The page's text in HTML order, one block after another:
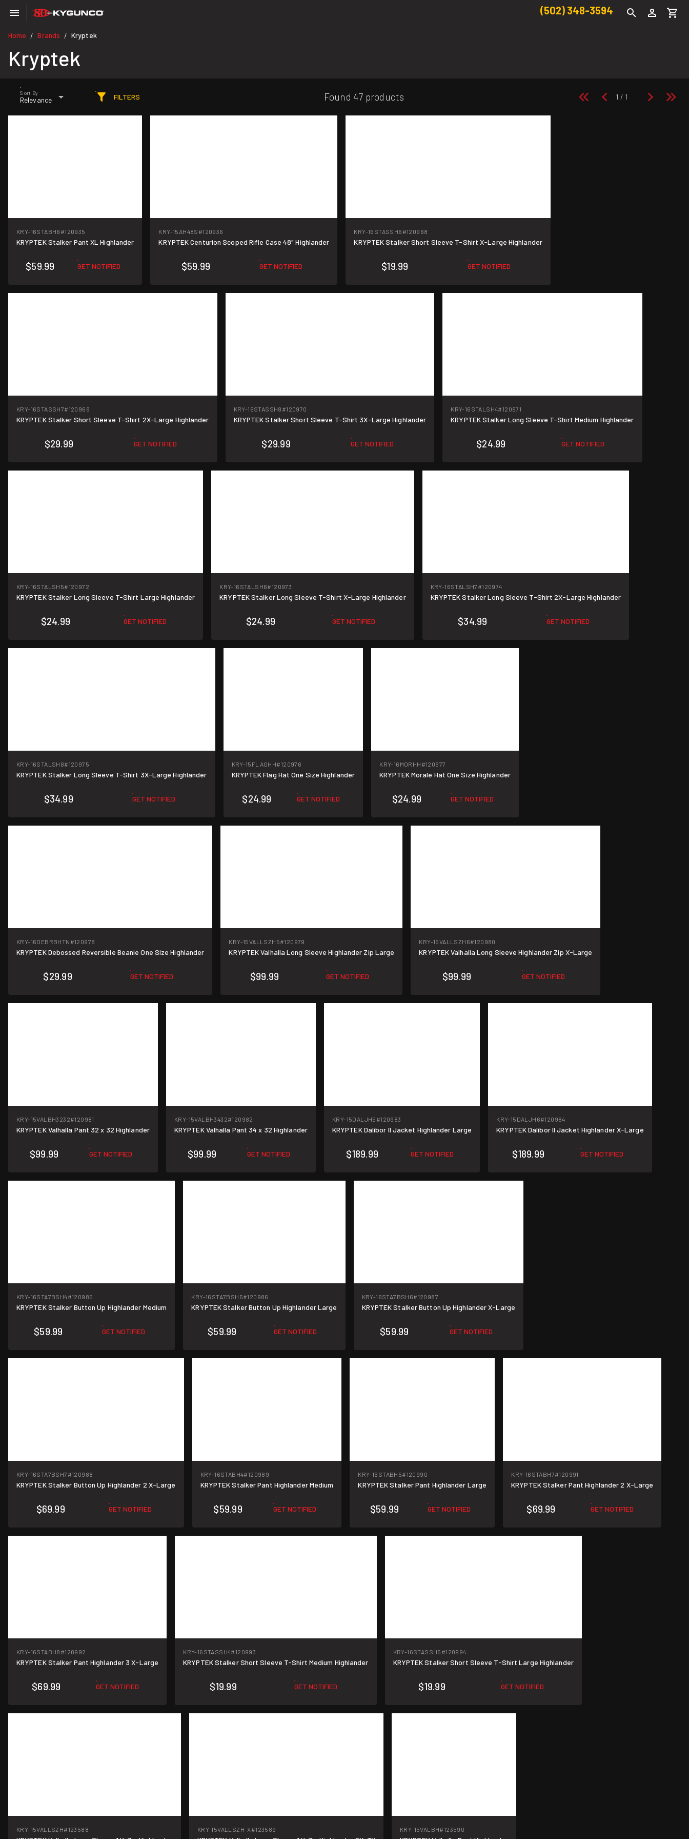
(502) 348-3594
Home / Brands / Kryptek
Kryptek
Sort By
Relevance FILTERS Found 47 products
KRY-16STABH6 #120935
KRYPTEK Stalker Pant XL Highlander
$59.99 GET NOTIFIED
KRY-15AH48S #120936
KRYPTEK Centurion Scoped Rifle Case 48" Highlander
$59.99 GET NOTIFIED
KRY-16STASSH6 #120968
KRYPTEK Stalker Short Sleeve T-Shirt X-Large Highlander
$19.99 GET NOTIFIED
KRY-16STASSH7#120969
KRYPTEK Stalker Short Sleeve T-Shirt 2X-Large Highlander
$29.99 GET NOTIFIED
KRY-16STASSH8 #120970
KRYPTEK Stalker Short Sleeve T-Shirt 3X-Large Highlander
$29.99 GET NOTIFIED
KRY-16STALSH4#120971
KRYPTEK Stalker Long Sleeve T-Shirt Medium Highlander
$24.99 GET NOTIFIED
KRY-16STALSH5#120972
KRYPTEK Stalker Long Sleeve T-Shirt Large Highlander
$24.99 GET NOTIFIED
KRY-16STALSH6#120973
KRYPTEK Stalker Long Sleeve T-Shirt X-Large Highlander
$24.99 GET NOTIFIED
KRY-16STALSH7 #120974
KRYPTEK Stalker Long Sleeve T-Shirt 2X-Large Highlander
$34.99 GET NOTIFIED
KRY-16STALSH8#120975
KRYPTEK Stalker Long Sleeve T-Shirt 3X-Large Highlander
$34.99 GET NOTIFIED
KRY-15FLAGHH#120976
KRYPTEK Flag Hat One Size Highlander
$24.99 GET NOTIFIED
KRY-16MORHH #120977
KRYPTEK Morale Hat One Size Highlander
$24.99 GET NOTIFIED
KRY-16DEBRBHTN #120978
KRYPTEK Debossed Reversible Beanie One Size Highlander
$29.99 GET NOTIFIED
KRY-15VALLSZH5#120979
KRYPTEK Valhalla Long Sleeve Highlander Zip Large
$99.99 GET NOTIFIED
KRY-15VALLSZH6#120980
KRYPTEK Valhalla Long Sleeve Highlander Zip X-Large
$99.99 GET NOTIFIED
KRY-15VALBH3232#120981
KRYPTEK Valhalla Pant 32 x 32 Highlander
$99.99 GET NOTIFIED
KRY-15VALBH3432#120982
KRYPTEK Valhalla Pant 34 x 32 Highlander
$99.99 GET NOTIFIED
KRY-15DALJH5 #120983
KRYPTEK Dalibor II Jacket Highlander Large
$189.99 GET NOTIFIED
KRY-15DALJH6#120984
KRYPTEK Dalibor II Jacket Highlander X-Large
$189.99 GET NOTIFIED
KRY-16STA7BSH4#120985
KRYPTEK Stalker Button Up Highlander Medium
$59.99 GET NOTIFIED
KRY-16STA7BSH5#120986
KRYPTEK Stalker Button Up Highlander Large
$59.99 GET NOTIFIED
KRY-16STA7BSH6#120987
KRYPTEK Stalker Button Up Highlander X-Large
$59.99 GET NOTIFIED
KRY-16STA7BSH7 #120988
KRYPTEK Stalker Button Up Highlander 2 X-Large
$69.99 GET NOTIFIED
KRY-16STABH4#120989
KRYPTEK Stalker Pant Highlander Medium
$59.99 GET NOTIFIED
KRY-16STABH5#120990
KRYPTEK Stalker Pant Highlander Large
$59.99 GET NOTIFIED
KRY-16STABH7#120991
KRYPTEK Stalker Pant Highlander 2 X-Large
$69.99 GET NOTIFIED
KRY-16STABH8 #120992
KRYPTEK Stalker Pant Highlander 3 X-Large
$69.99 GET NOTIFIED
KRY-16STASSH4#120993
KRYPTEK Stalker Short Sleeve T-Shirt Medium Highlander
$19.99 GET NOTIFIED
KRY-16STASSH5 #120994
KRYPTEK Stalker Short Sleeve T-Shirt Large Highlander
$19.99 GET NOTIFIED
KRY-15VALLSZH#123588 KRY-15VALLSZH-X#123589 KRY-15VALBH#123590